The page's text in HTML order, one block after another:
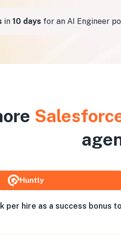
daysfor an AI Engineer
Huntly
per hire as a success bonus